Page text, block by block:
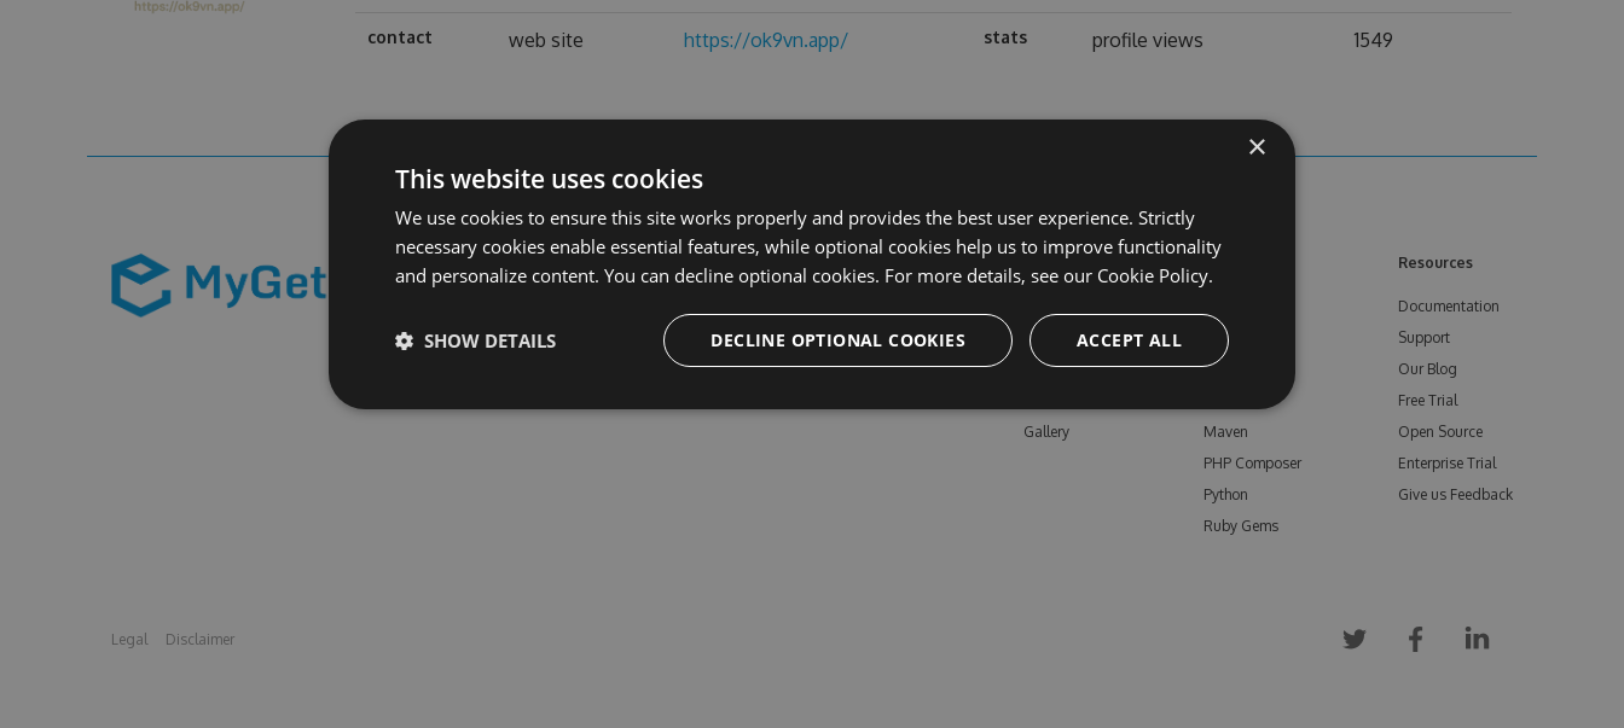
contact web site https://ok9vn.app/ stats profile views 1549
Learn More
Enterprise
Pricing
Gallery
Feeds
npm
Bower
Maven
PHP Composer
Python
Ruby Gems
Resources
Documentation
Support
Our Blog
Free Trial
Open Source
Enterprise Trial
Give us Feedback
Legal Disclaimer
×
This website uses cookies
We use cookies to ensure this site works properly and provides the best user experience. Strictly
necessary cookies enable essential features, while optional cookies help us to improve functionality
and personalize content. You can decline optional cookies. For more details, see our Cookie Policy.
ACCEPT ALL
DECLINE OPTIONAL COOKIES
SHOW DETAILS